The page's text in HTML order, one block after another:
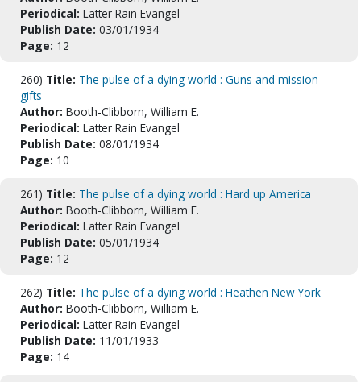
Periodical: Latter Rain Evangel
Publish Date: 03/01/1934
Page: 12
260) Title: The pulse of a dying world : Guns and mission
gifts
Author: Booth-Clibborn, William E.
Periodical: Latter Rain Evangel
Publish Date: 08/01/1934
Page: 10
261) Title: The pulse of a dying world : Hard up America
Author: Booth-Clibborn, William E.
Periodical: Latter Rain Evangel
Publish Date: 05/01/1934
Page: 12
262) Title: The pulse of a dying world : Heathen New York
Author: Booth-Clibborn, William E.
Periodical: Latter Rain Evangel
Publish Date: 11/01/1933
Page: 14